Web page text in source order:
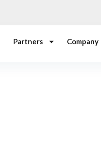
Partners Company